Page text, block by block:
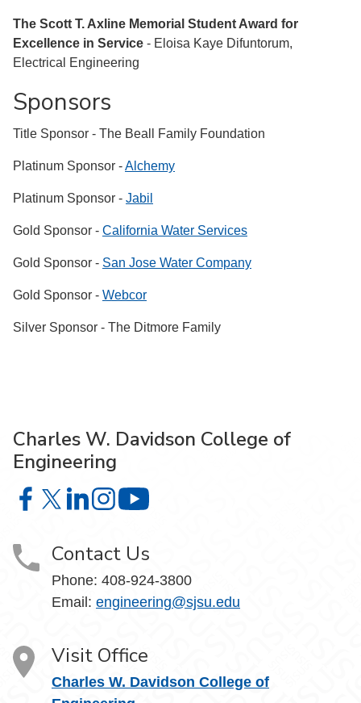
The Scott T. Axline Memorial Student Award for
Excellence in Service - Eloisa Kaye Difuntorum,
Electrical Engineering
Sponsors
Title Sponsor - The Beall Family Foundation
Platinum Sponsor -Alchemy
Platinum Sponsor - Jabil
Gold Sponsor - California Water Services
Gold Sponsor - San Jose Water Company
Gold Sponsor - Webcor
Silver Sponsor - The Ditmore Family
Charles W. Davidson College of
Engineering
Charles W. Davidson College of Engineering on Facebook
Charles W. Davidson College of Engineering on X
Charles W. Davidson College of Engineering on
Charles W. Davidson College of
Contact Us
Phone: 408-924-3800
Email: engineering@sjsu.edu
Visit Office
Charles W. Davidson College of